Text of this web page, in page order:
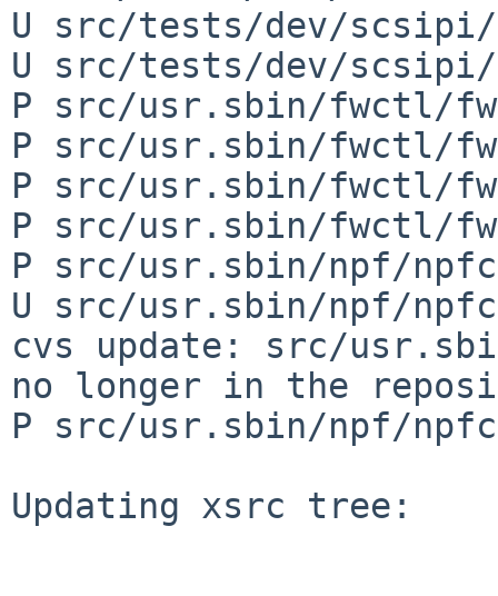
U src/tests/dev/scsipi/
U src/tests/dev/
P src/usr.sbin/fwctl/
P src/usr.sbin/fwctl/
P src/usr.sbin/fwctl/
P src/usr.sbin/fwctl/
P src/usr.sbin/npf/
U src/usr.sbin/npf/
cvs update: src/
no longer in the
P src/usr.sbin/npf/
Updating xsrc tree: